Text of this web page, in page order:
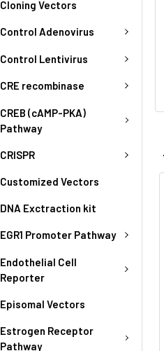
Cloning Vectors
Control Adenovirus
Control Lentivirus
CRE recombinase
CREB (cAMP-PKA)
Pathway
CRISPR
Customized Vectors
DNA Exctraction kit
EGR1 Promoter Pathway
Endothelial Cell
Reporter
Episomal Vectors
Estrogen Receptor
Pathway